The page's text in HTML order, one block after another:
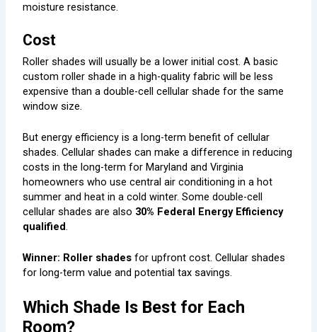
moisture resistance.
Cost
Roller shades will usually be a lower initial cost. A basic
custom roller shade in a high-quality fabric will be less
expensive than a double-cell cellular shade for the same
window size.
But energy efficiency is a long-term benefit of cellular
shades. Cellular shades can make a difference in reducing
costs in the long-term for Maryland and Virginia
homeowners who use central air conditioning in a hot
summer and heat in a cold winter. Some double-cell
cellular shades are also 30% Federal Energy Efficiency
qualified.
Winner: Roller shades for upfront cost. Cellular shades
for long-term value and potential tax savings.
Which Shade Is Best for Each
Room?